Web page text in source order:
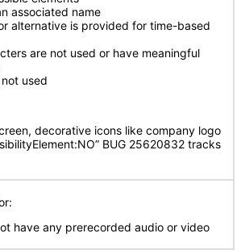
associated name
alternative is provided for time-based
are not used or have meaningful
used
decorative icons like company logo
BUG 25620832 tracks
have any prerecorded audio or video